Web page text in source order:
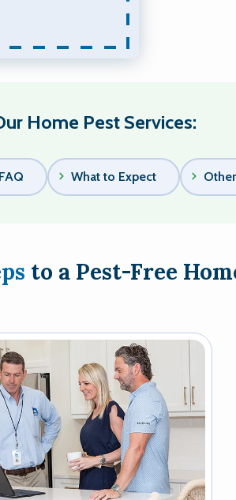
Home Pest Services:
FAQ What to Expect
to a Pest-Free